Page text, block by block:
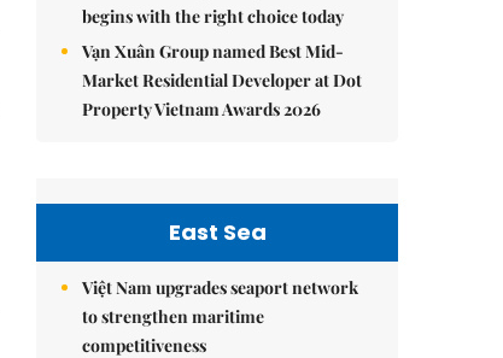
begins with the right choice today
Vạn Xuân Group named Best Mid-
Market Residential Developer at Dot
Property Vietnam Awards 2026
East Sea
Việt Nam upgrades seaport network
to strengthen maritime
competitiveness